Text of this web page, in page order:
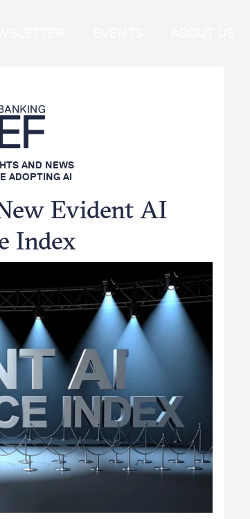
AND NEWS
ADOPTING AI
Evident AI
Index